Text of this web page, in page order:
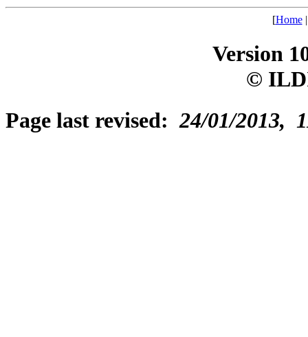
[Home
Version
©
Page last revised:24/01/2013,